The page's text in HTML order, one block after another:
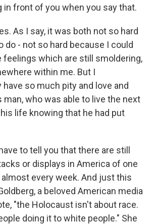
in front of you when you say that.
As I say, it was both not so hard
do - not so hard because I could
which are still smoldering,
within me. But I
so much pity and love and
who was able to live the next
life knowing that he had put
to tell you that there are still
or displays in America of one
almost every week. And just this
a beloved American media
"the Holocaust isn't about race.
doing it to white people." She